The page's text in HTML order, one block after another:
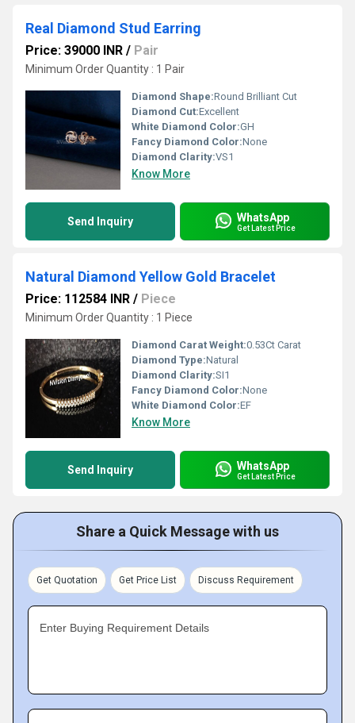
Real Diamond Stud Earring
Price: 39000 INR / Pair
Minimum Order Quantity : 1 Pair
Diamond Shape:Round Brilliant Cut
Diamond Cut:Excellent
White Diamond Color:GH
Fancy Diamond Color:None
Diamond Clarity:VS1
Know More
Send Inquiry WhatsApp
Get Latest Price
Natural Diamond Yellow Gold Bracelet
Price: 112584 INR / Piece
Minimum Order Quantity : 1 Piece
Diamond Carat Weight:0.53Ct Carat
Diamond Type:Natural
Diamond Clarity:SI1
Fancy Diamond Color:None
White Diamond Color:EF
Know More
Send Inquiry WhatsApp
Get Latest Price
Share a Quick Message with us
Get Quotation Get Price List Discuss Requirement
Enter Buying Requirement Details